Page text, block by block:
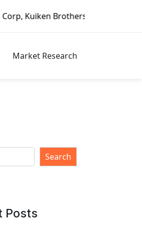
Formosa Plastics Group,
Market Research
Search
Posts